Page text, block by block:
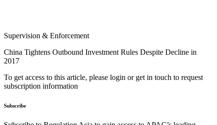
Supervision & Enforcement
China Tightens Outbound Investment Rules Despite Decline in
2017
To get access to this article, please login or get in touch to request
subscription information
Subscribe